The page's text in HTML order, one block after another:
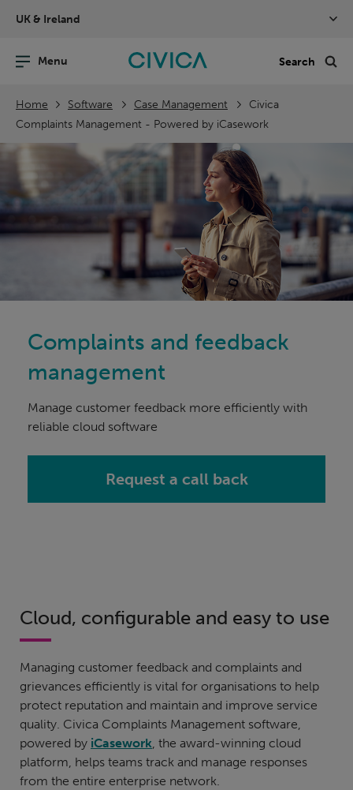
navigation
UK & Ireland
Home Software Case Management
Civica
Complaints Management - Powered by iCasework
Complaints and feedback
management
Manage customer feedback more efficiently with
reliable cloud software
Request a call back
Cloud, configurable and easy to use
Managing customer feedback and complaints and
grievances efficiently is vital for organisations to help
protect reputation and maintain and improve service
quality. Civica Complaints Management software,
powered by iCasework, the award-winning cloud
platform, helps teams track and manage responses
from the entire enterprise network.